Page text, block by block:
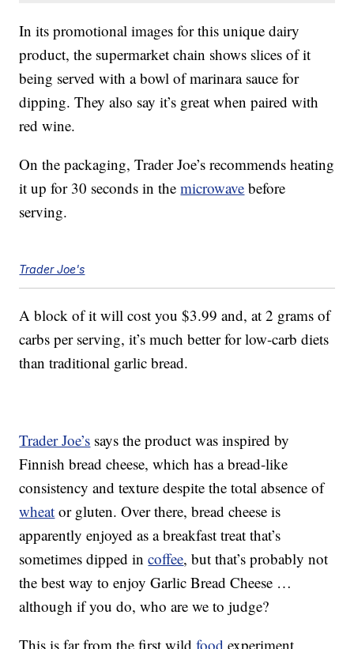
In its promotional images for this unique dairy
product, the supermarket chain shows slices of it
being served with a bowl of marinara sauce for
dipping. They also say it’s great when paired with
red wine.
On the packaging, Trader Joe’s recommends heating
it up for 30 seconds in themicrowave before
serving.
Trader Joe's
A block of it will cost you $3.99 and, at 2 grams of
carbs per serving, it’s much better for low-carb diets
than traditional garlic bread.
Trader Joe’s says the product was inspired by
Finnish bread cheese, which has a bread-like
consistency and texture despite the total absence of
wheat or gluten. Over there, bread cheese is
apparently enjoyed as a breakfast treat that’s
sometimes dipped incoffee, but that’s probably not
the best way to enjoy Garlic Bread Cheese …
although if you do, who are we to judge?
This is far from the first wildfood experiment